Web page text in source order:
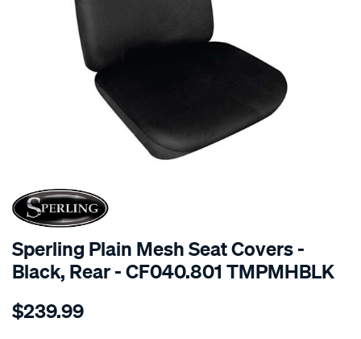
SPECIAL ORDER
Sperling Plain Mesh Seat Covers -
Black, Rear - CF040.801 TMPMHBLK
Details
tm-
$239.99